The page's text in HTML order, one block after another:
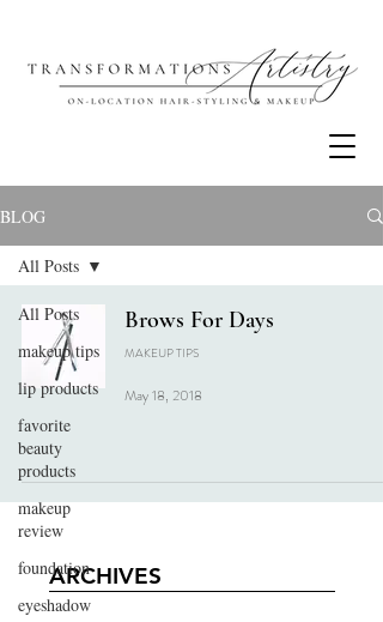
BLOG
All Posts
makeup tips
lip products
favorite
beauty
products
makeup
review
foundation
eyeshadow
All Posts
Brows For Days
MAKEUP TIPS
May 18, 2018
ARCHIVES